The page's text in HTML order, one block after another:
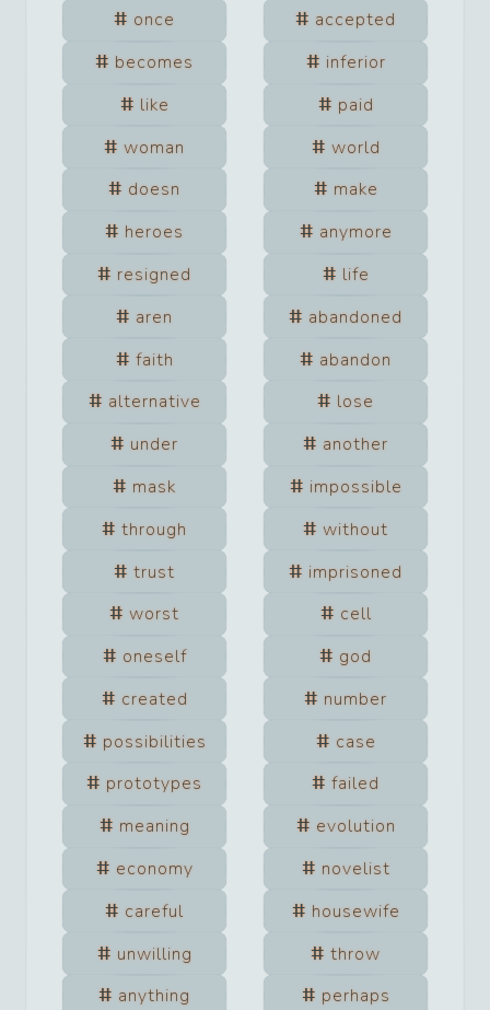
once
accepted
becomes
inferior
like
paid
woman
world
doesn
make
heroes
anymore
resigned
life
aren
abandoned
faith
abandon
alternative
lose
under
another
mask
impossible
through
without
trust
imprisoned
worst
cell
oneself
god
created
number
possibilities
case
prototypes
failed
meaning
evolution
economy
novelist
careful
housewife
unwilling
throw
anything
perhaps